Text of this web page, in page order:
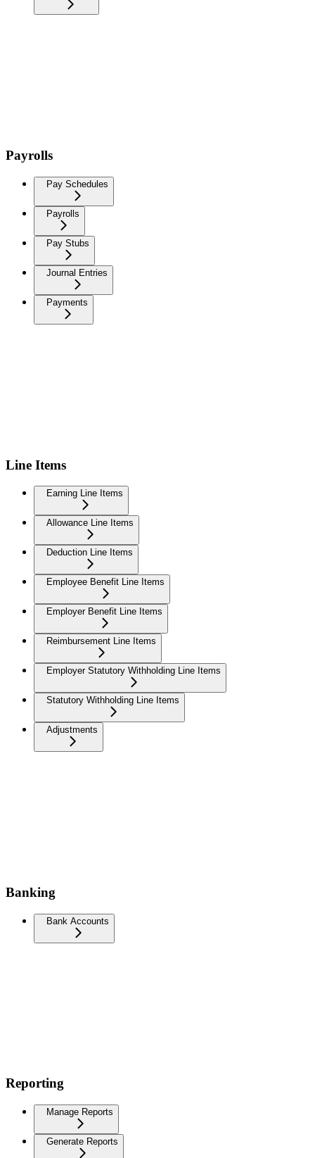
Payrolls
Pay Schedules
Payrolls
Pay Stubs
Journal Entries
Payments
Line Items
Earning Line Items
Allowance Line Items
Deduction Line Items
Employee Benefit Line Items
Employer Benefit Line Items
Reimbursement Line Items
Employer Statutory Withholding Line Items
Statutory Withholding Line Items
Adjustments
Banking
Bank Accounts
Reporting
Manage Reports
Generate Reports